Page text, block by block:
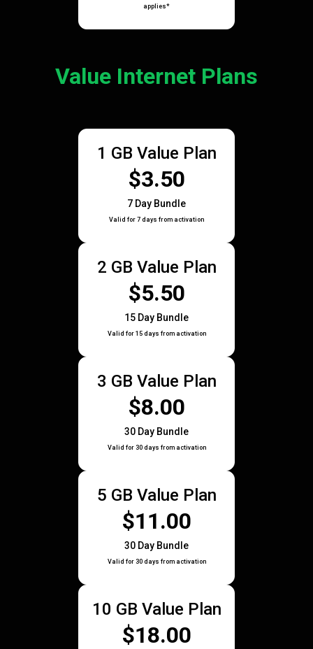
applies*
Value Internet Plans
1 GB Value Plan
$3.50
7 Day Bundle
Valid for 7 days from activation
2 GB Value Plan
$5.50
15 Day Bundle
Valid for 15 days from activation
3 GB Value Plan
$8.00
30 Day Bundle
Valid for 30 days from activation
5 GB Value Plan
$11.00
30 Day Bundle
Valid for 30 days from activation
10 GB Value Plan
$18.00